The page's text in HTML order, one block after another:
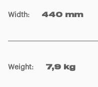
Width: 440 mm
Weight: 7,9 kg